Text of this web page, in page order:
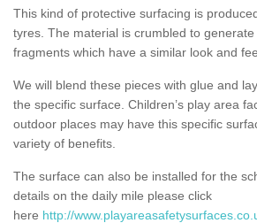
This kind of protective surfacing is
tyres. The material is crumbled to
fragments which have a similar look and
We will blend these pieces with glue and
the specific surface. Children’s play area
outdoor places may have this specific
variety of benefits.
The surface can also be installed for the
details on the daily mile please click
here http://